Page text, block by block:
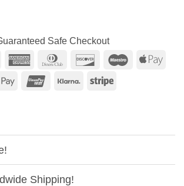
Safe Checkout
MasterCardAmerican
Express
Dinners
Discover Maestro
Google
UnionPayKlarna Stripe
Shipping!